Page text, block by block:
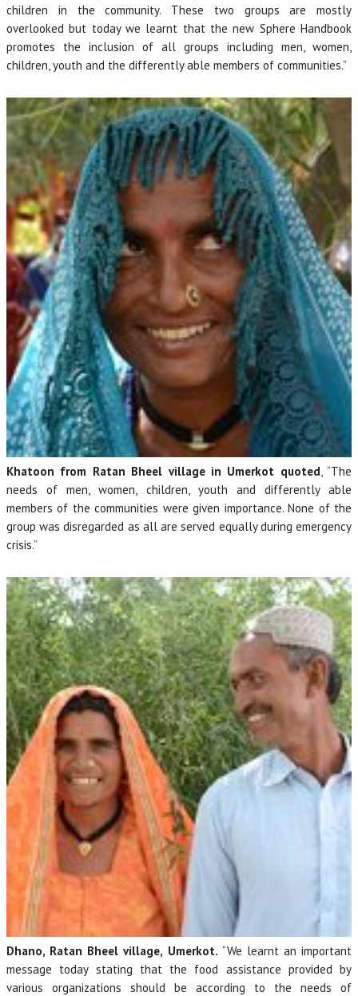
children in the community. These two groups are mostly
overlooked but today we learnt that the new Sphere Handbook
promotes the inclusion of all groups including men, women,
children, youth and the differently able members of communities.”
Khatoon from Ratan Bheel village in Umerkot quoted , “The
needs of men, women, children, youth and differently able
members of the communities were given importance. None of the
group was disregarded as all are served equally during emergency
crisis.”
Dhano, Ratan Bheel village, Umerkot. “We learnt an important
message today stating that the food assistance provided by
various organizations should be according to the needs of